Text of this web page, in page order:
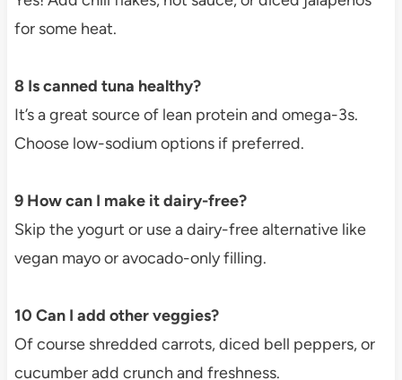
for some heat.
8 Is canned tuna healthy?
It’s a great source of lean protein and omega-3s.
Choose low-sodium options if preferred.
9 How can I make it dairy-free?
Skip the yogurt or use a dairy-free alternative like
vegan mayo or avocado-only filling.
10 Can I add other veggies?
Of course shredded carrots, diced bell peppers, or
cucumber add crunch and freshness.